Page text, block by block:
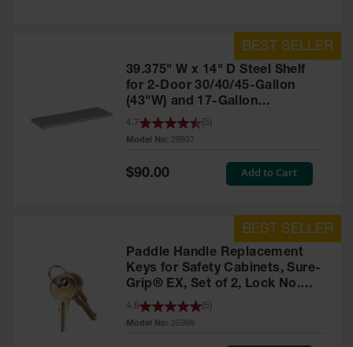
39.375" W x 14" D Steel Shelf
for 2-Door 30/40/45-Gallon
(43"W) and 17-Gallon
Piggyback Safety Cabinets,
SpillSlope® - 29937
Model No: 29937
4.7 5
Special
$90.00 Add to Cart
Paddle Handle Replacement
Keys for Safety Cabinets, Sure-
Grip® EX, Set of 2, Lock No.
CH545 - 25998
Model No: 25998
4.9 5